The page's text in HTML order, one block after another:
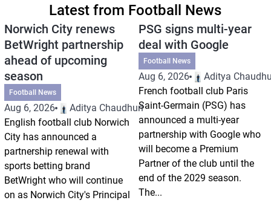
Latest from Football News
Norwich City renews
BetWright partnership
ahead of upcoming
season
Football News
Aug 6, 2026
Aditya Chaudhuri
English football club Norwich
City has announced a
partnership renewal with
sports betting brand
BetWright who will continue
on as Norwich City's Principal
PSG signs multi-year
deal with Google
Football News
Aug 6, 2026
Aditya
French football club Paris
Saint-Germain (PSG) has
announced a multi-year
partnership with Google who
will become a Premium
Partner of the club until the
end of the 2029 season.
The...